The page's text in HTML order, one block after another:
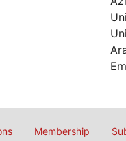
Membership